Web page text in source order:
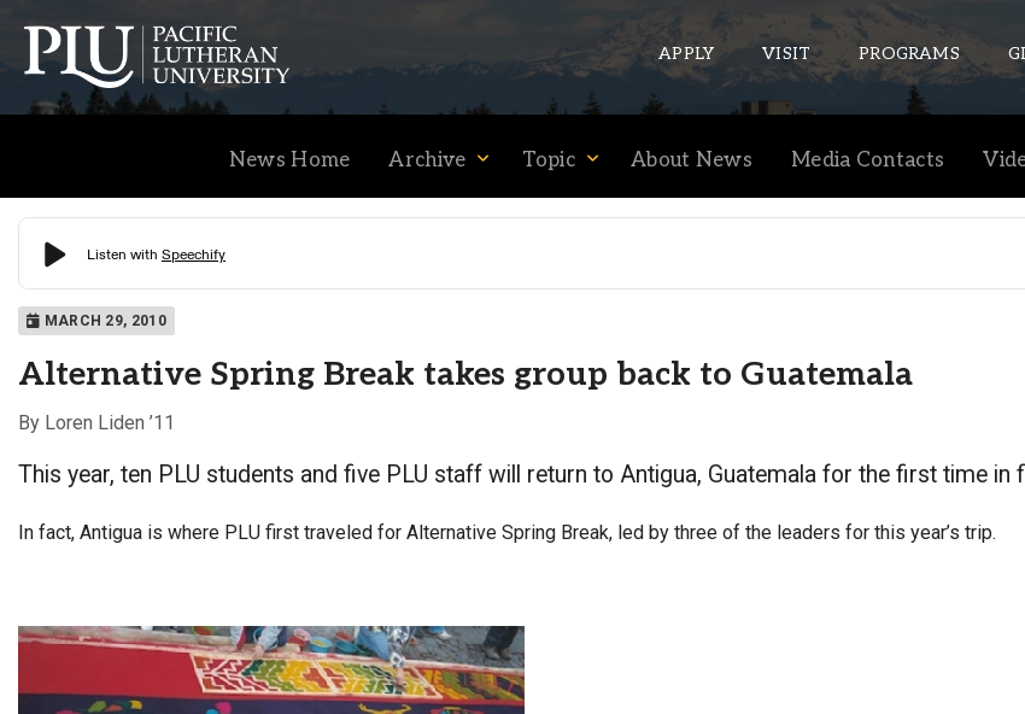
APPLY VISIT PROGRAMS
Academics
Admission
Student Life
Administration
ePASS APPS
Wordpress
HELPFUL LINKS
Wellbeing Services and Resources
News Home Archive Topic About News Media Contacts
MARCH 29, 2010
Alternative Spring Break takes group back to Guatemala
By Loren Liden ’11
This year, ten PLU students and five PLU staff will return to Antigua, Guatemala for the first time in
In fact, Antigua is where PLU first traveled for Alternative Spring Break, led by three of the leaders for this year’s trip.